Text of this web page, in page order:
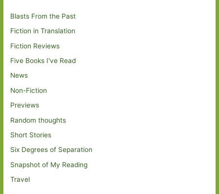
Blasts From the Past
Fiction in Translation
Fiction Reviews
Five Books I've Read
News
Non-Fiction
Previews
Random thoughts
Short Stories
Six Degrees of Separation
Snapshot of My Reading
Travel